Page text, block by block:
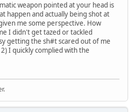
weapon pointed at your head is
happen and actually being shot at
me some perspective. How
I didn't get tazed or tackled
getting the sh#t scared out of me
I quickly complied with the